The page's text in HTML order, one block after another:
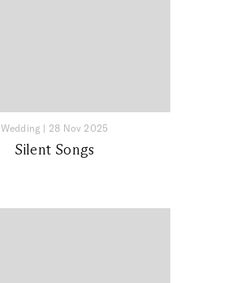
Wedding | 28 Nov 2025
Silent Songs